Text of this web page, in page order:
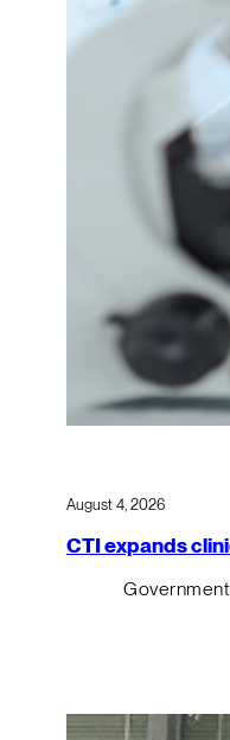
August 4, 2026
CTI expands